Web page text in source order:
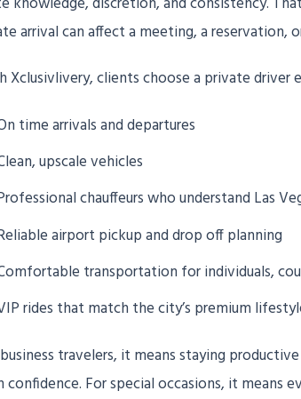
arrival can affect a meeting, a reservation,
Xclusivlivery, clients choose a private driver
time arrivals and departures
upscale vehicles
chauffeurs who understand Las
airport pickup and drop off planning
transportation for individuals,
rides that match the city’s premium
travelers, it means staying
confidence. For special occasions, it means